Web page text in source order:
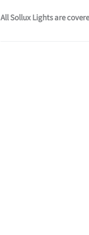
All Sollux Lights are